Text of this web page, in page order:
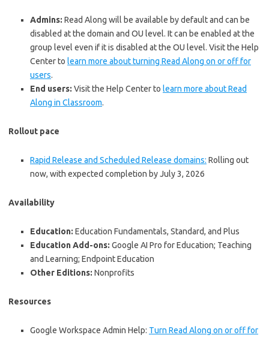
Admins: Read Along will be available by default and can be
disabled at the domain and OU level. It can be enabled at the
group level even if it is disabled at the OU level. Visit the Help
Center to learn more about turning Read Along on or off for
users.
End users: Visit the Help Center to learn more about Read
Along in Classroom.
Rollout pace
Rapid Release and Scheduled Release domains: Rolling out
now, with expected completion by July 3, 2026
Availability
Education: Education Fundamentals, Standard, and Plus
Education Add-ons: Google AI Pro for Education; Teaching
and Learning; Endpoint Education
Other Editions: Nonprofits
Resources
Google Workspace Admin Help: Turn Read Along on or off for